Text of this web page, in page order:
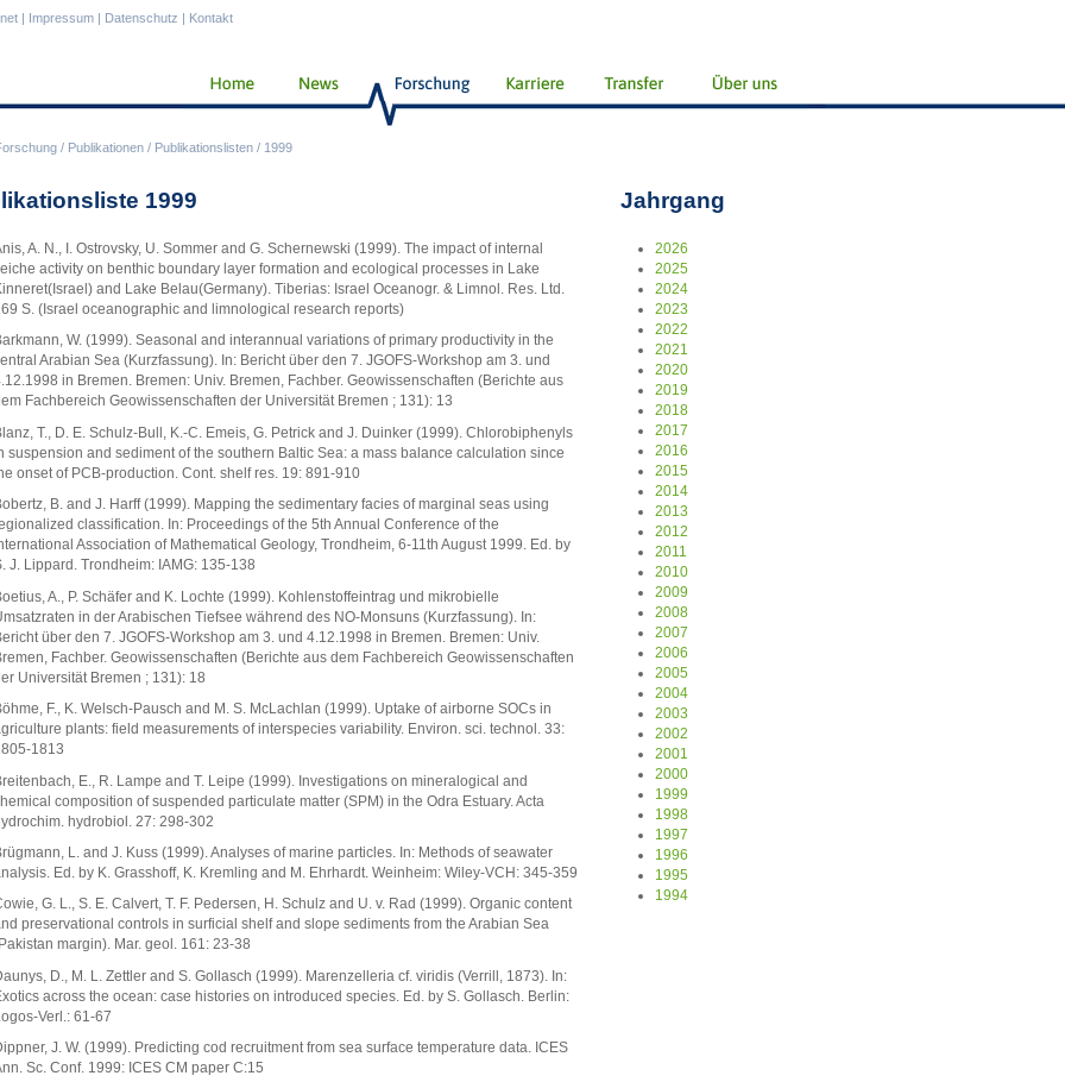
/ Publikationen / Publikationslisten / 1999
| Impressum | Datenschutz | Kontakt
1999
A. N., I. Ostrovsky, U. Sommer and G. Schernewski (1999). The impact of internal
activity on benthic boundary layer formation and ecological processes in Lake
and Lake Belau(Germany). Tiberias: Israel Oceanogr. & Limnol. Res. Ltd.
S. (Israel oceanographic and limnological research reports)
W. (1999). Seasonal and interannual variations of primary productivity in the
Arabian Sea (Kurzfassung). In: Bericht über den 7. JGOFS-Workshop am 3. und
in Bremen. Bremen: Univ. Bremen, Fachber. Geowissenschaften (Berichte aus
Fachbereich Geowissenschaften der Universität Bremen ; 131): 13
T., D. E. Schulz-Bull, K.-C. Emeis, G. Petrick and J. Duinker (1999). Chlorobiphenyls
suspension and sediment of the southern Baltic Sea: a mass balance calculation since
onset of PCB-production. Cont. shelf res. 19: 891-910
B. and J. Harff (1999). Mapping the sedimentary facies of marginal seas using
classification. In: Proceedings of the 5th Annual Conference of the
Association of Mathematical Geology, Trondheim, 6-11th August 1999. Ed. by
J. Lippard. Trondheim: IAMG: 135-138
A., P. Schäfer and K. Lochte (1999). Kohlenstoffeintrag und mikrobielle
in der Arabischen Tiefsee während des NO-Monsuns (Kurzfassung). In:
über den 7. JGOFS-Workshop am 3. und 4.12.1998 in Bremen. Bremen: Univ.
Fachber. Geowissenschaften (Berichte aus dem Fachbereich Geowissenschaften
Universität Bremen ; 131): 18
F., K. Welsch-Pausch and M. S. McLachlan (1999). Uptake of airborne SOCs in
plants: field measurements of interspecies variability. Environ. sci. technol. 33:
1813
E., R. Lampe and T. Leipe (1999). Investigations on mineralogical and
composition of suspended particulate matter (SPM) in the Odra Estuary. Acta
hydrobiol. 27: 298-302
L. and J. Kuss (1999). Analyses of marine particles. In: Methods of seawater
Ed. by K. Grasshoff, K. Kremling and M. Ehrhardt. Weinheim: Wiley-VCH: 345-359
G. L., S. E. Calvert, T. F. Pedersen, H. Schulz and U. v. Rad (1999). Organic content
preservational controls in surficial shelf and slope sediments from the Arabian Sea
margin). Mar. geol. 161: 23-38
D., M. L. Zettler and S. Gollasch (1999). Marenzelleria cf. viridis (Verrill, 1873). In:
across the ocean: case histories on introduced species. Ed. by S. Gollasch. Berlin:
Verl.: 61-67
J. W. (1999). Predicting cod recruitment from sea surface temperature data. ICES
Sc. Conf. 1999: ICES CM paper C:15
Jahrgang
2026
2025
2024
2023
2022
2021
2020
2019
2018
2017
2016
2015
2014
2013
2012
2011
2010
2009
2008
2007
2006
2005
2004
2003
2002
2001
2000
1999
1998
1997
1996
1995
1994